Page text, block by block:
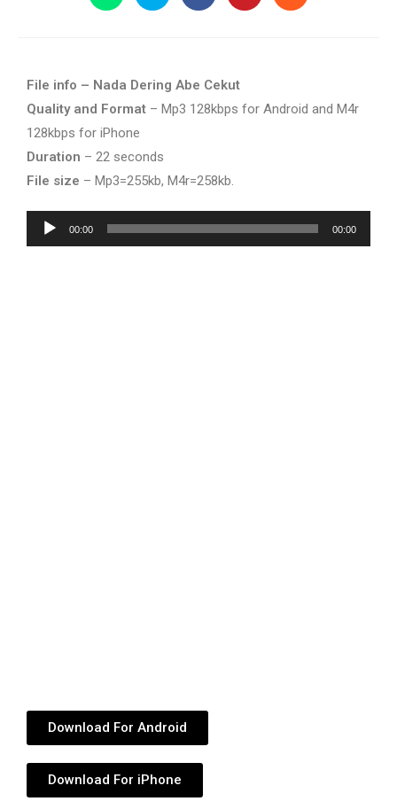
File info – Nada Dering Abe Cekut
Quality and Format – Mp3 128kbps for Android and M4r
128kbps for iPhone
Duration – 22 seconds
File size – Mp3=255kb, M4r=258kb.
Audio
Player
00:00 00:00
Download For Android
Download For iPhone